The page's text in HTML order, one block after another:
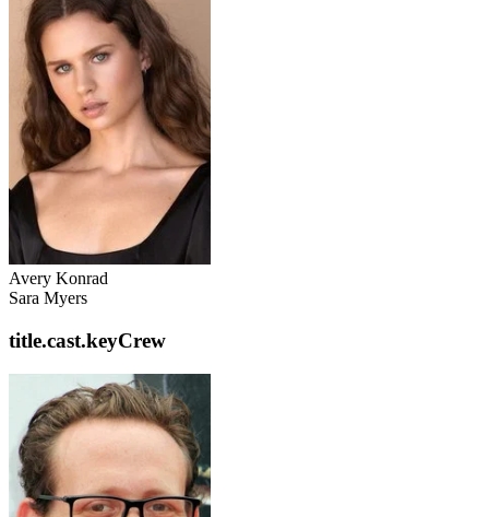
Avery Konrad
Sara Myers
title.cast.keyCrew